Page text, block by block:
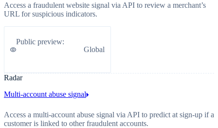
Access a fraudulent website signal via API to review a merchant’s
URL for suspicious indicators.
Public preview:
Global
Radar
Multi-account abuse signal
Access a multi-account abuse signal via API to predict at sign-up if a
customer is linked to other fraudulent accounts.